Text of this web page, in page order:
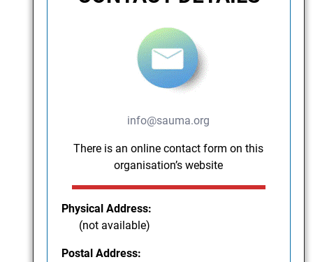
info@sauma.org
There is an online contact form on this
organisation’s website
Physical Address:
(not available)
Postal Address: